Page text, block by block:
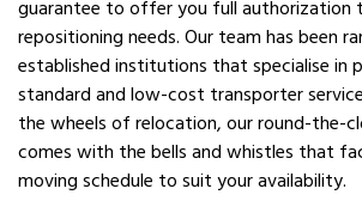
guarantee to offer you full authorization
repositioning needs. Our team has been
established institutions that specialise in
standard and low-cost transporter
the wheels of relocation, our round-the-
comes with the bells and whistles that
moving schedule to suit your availability.